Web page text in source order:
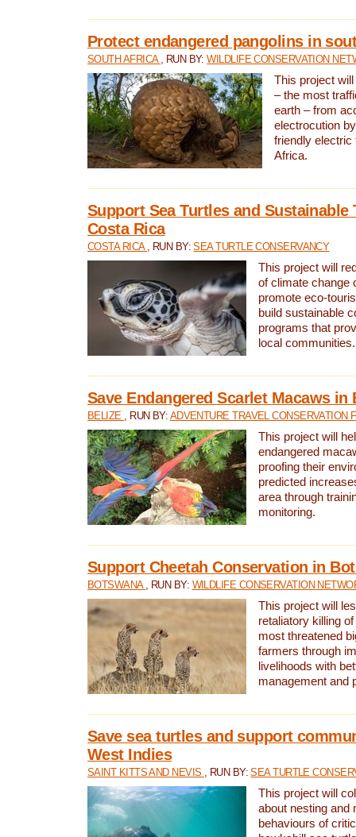
Protect endangered pangolins in
SOUTH AFRICA , RUN BY:WILDLIFE CONSERVATION
This project
– the most
earth – from
electrocution
friendly electric
Africa.
Support Sea Turtles and Sustainable
Costa Rica
COSTA RICA , RUN BY:SEA TURTLE CONSERVANCY
This project will
of climate change
promote eco-
build sustainable
programs that
local communities.
Save Endangered Scarlet Macaws in
BELIZE , RUN BY: ADVENTURE TRAVEL CONSERVATION
This project will
endangered
proofing their
predicted
area through
monitoring.
Support Cheetah Conservation in
BOTSWANA , RUN BY: WILDLIFE CONSERVATION
This project will
retaliatory killing
most threatened
farmers through
livelihoods with
management and
Save sea turtles and support
West Indies
SAINT KITTS AND NEVIS , RUN BY:SEA TURTLE
This project will
about nesting and
behaviours of